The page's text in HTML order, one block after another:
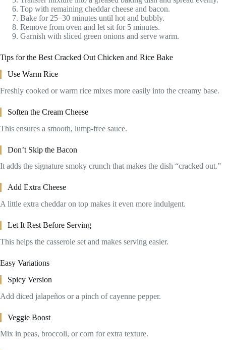
Top with remaining cheddar cheese and bacon.
Bake for 25–30 minutes until hot and bubbly.
Remove from oven and let sit for 5 minutes.
Garnish with sliced green onions and serve warm.
Tips for the Best Cracked Out Chicken and Rice Bake
Use Warm Rice
Freshly cooked or warm rice mixes more easily into the creamy base.
Soften the Cream Cheese
This ensures a smooth, lump-free sauce.
Don’t Skip the Bacon
It adds the signature smoky crunch that makes the dish “cracked out.”
Add Extra Cheese
A little extra cheddar on top makes it even more indulgent.
Let It Rest Before Serving
This helps the casserole set and makes serving easier.
Easy Variations
Spicy Version
Add diced jalapeños or a pinch of cayenne pepper.
Veggie Boost
Mix in peas, broccoli, or corn for extra texture.